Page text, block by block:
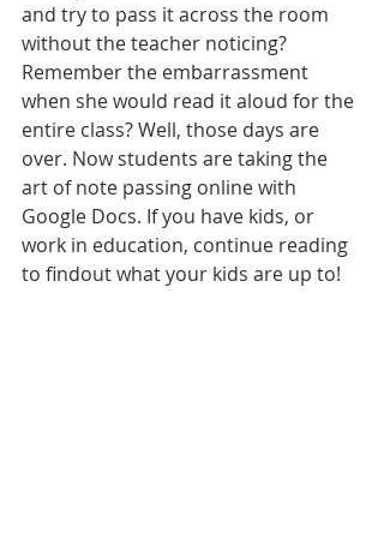
and try to pass it across the room
without the teacher noticing?
Remember the embarrassment
when she would read it aloud for the
entire class? Well, those days are
over. Now students are taking the
art of note passing online with
Google Docs. If you have kids, or
work in education, continue reading
to findout what your kids are up to!